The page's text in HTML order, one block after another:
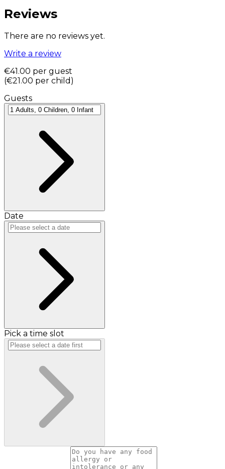
Reviews
There are no reviews yet.
Write a review
€41.00 per guest
(€21.00 per child )
Guests
Date
Pick a time slot